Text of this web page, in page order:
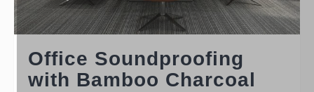
Office Soundproofing
with Bamboo Charcoal